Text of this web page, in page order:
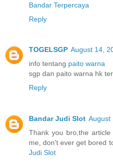
Bandar Terpercaya
Reply
TOGELSGP August 14,
info tentang paito warna
sgp dan paito warna hk
Reply
Bandar Judi Slot August
Thank you bro,the
me, don't ever get bored
Judi Slot